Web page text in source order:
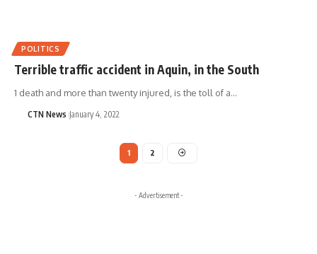
POLITICS
Terrible traffic accident in Aquin, in the South
1 death and more than twenty injured, is the toll of a…
CTN News January 4, 2022
1 2
- Advertisement -